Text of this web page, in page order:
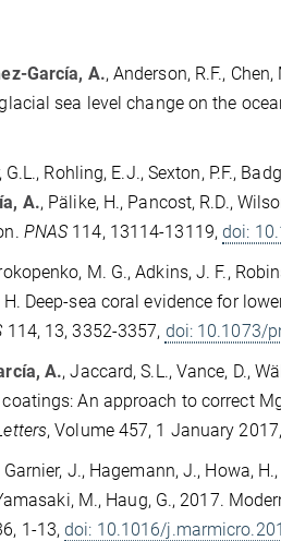
García, A., Anderson, R.F.,
sea level change on the
Rohling, E.J., Sexton, P.F.,
A., Pälike, H., Pancost, R.D.,
PNAS 114, 13114-13119,doi:
M. G., Adkins, J. F.,
H. Deep-sea coral evidence for
114, 13, 3352-3357, doi: 10.1073/
A., Jaccard, S.L., Vance, D.,
An approach to correct
, Volume 457, 1 January
Garnier, J., Hagemann, J., Howa,
M., Haug, G., 2017.
1-13,doi: 10.1016/